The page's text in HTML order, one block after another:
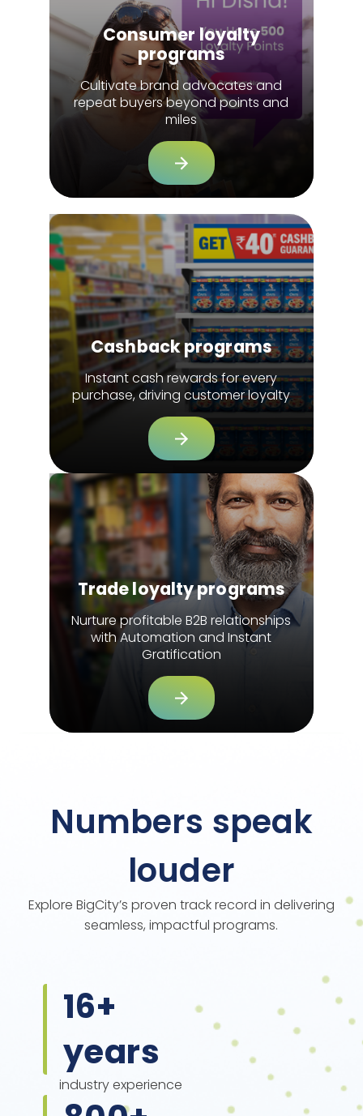
Consumer loyalty
programs
Cultivate brand advocates and
repeat buyers beyond points and
miles
Cashback programs
Instant cash rewards for every
purchase, driving customer loyalty
Trade loyalty programs
Nurture profitable B2B relationships
with Automation and Instant
Gratification
Numbers speak
louder
Explore BigCity’s proven track record in delivering
seamless, impactful programs.
16+
years
industry experience